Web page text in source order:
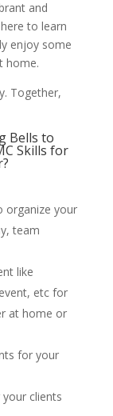
and
to learn
enjoy some
home.
Together,
Bells to
Skills for
organize your
team
like
etc for
at home or
for your
clients